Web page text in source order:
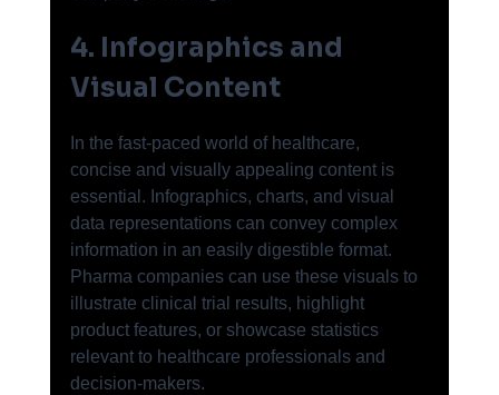
4. Infographics and
Visual Content
In the fast-paced world of healthcare,
concise and visually appealing content is
essential. Infographics, charts, and visual
data representations can convey complex
information in an easily digestible format.
Pharma companies can use these visuals to
illustrate clinical trial results, highlight
product features, or showcase statistics
relevant to healthcare professionals and
decision-makers.